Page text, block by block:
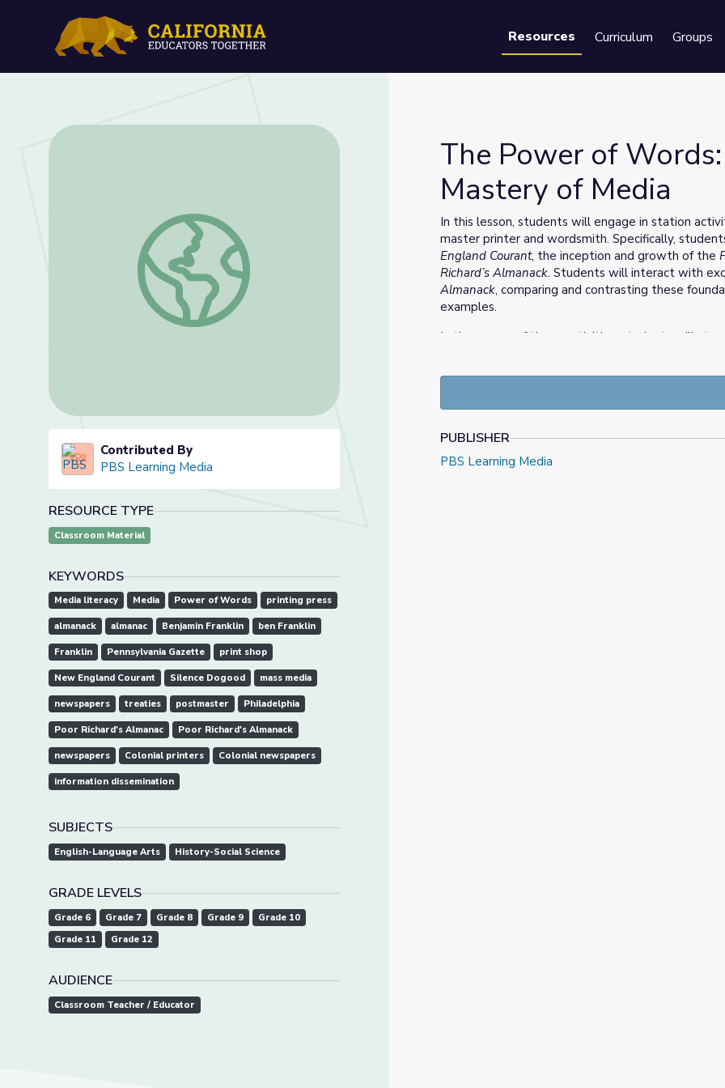
Resources Curriculum Groups
The Power of Words: Benjamin Franklin’s Mastery of Media
Contributed By
PBS Learning Media
RESOURCE TYPE
Classroom Material
KEYWORDS
Media literacy Media Power of Words printing press
almanack almanac Benjamin Franklin ben Franklin
Franklin Pennsylvania Gazette print shop
New England Courant Silence Dogood mass media
newspapers treaties postmaster Philadelphia
Poor Richard's Almanac Poor Richard's Almanack
newspapers Colonial printers Colonial newspapers
information dissemination
SUBJECTS
English-Language Arts History-Social Science
GRADE LEVELS
Grade 6 Grade 7 Grade 8 Grade 9
Grade 10
Grade 11
Grade 12
AUDIENCE
Classroom Teacher / Educator
The Power of
Mastery of Media
In this lesson, students will engage in station
master printer and wordsmith. Specifically,
England Courant, the inception and growth of the
Richard’s Almanack. Students will interact with
Almanack, comparing and contrasting these
examples.
In the course of these activities, students will
the power of words and how language and
original visual media.
PUBLISHER
PBS Learning Media